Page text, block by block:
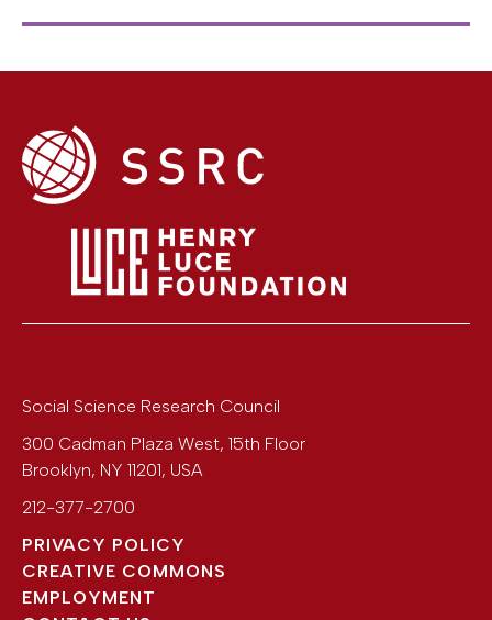
Social Science Research Council
300 Cadman Plaza West, 15th Floor
Brooklyn, NY 11201, USA
212-377-2700
PRIVACY POLICY
CREATIVE COMMONS
EMPLOYMENT